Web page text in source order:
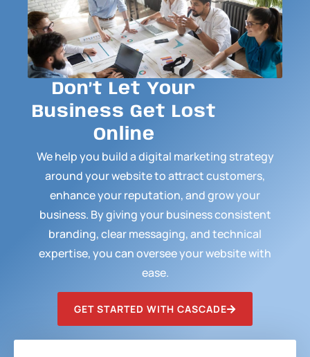
Don’t Let Your
Business Get Lost
Online
We help you build a digital marketing strategy
around your website to attract customers,
enhance your reputation, and grow your
business. By giving your business consistent
branding, clear messaging, and technical
expertise, you can oversee your website with
ease.
GET STARTED WITH CASCADE